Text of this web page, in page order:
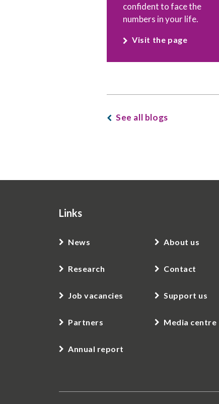
confident to face the
numbers in your life.
Visit the page
See all blogs
Links
News
Research
Job vacancies
Partners
Annual report
About us
Contact
Support us
Media centre